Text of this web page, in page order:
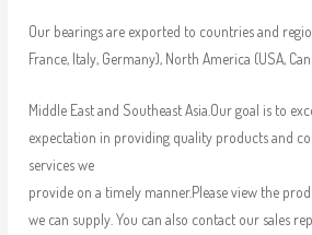
Our bearings are exported to countries and
France, Italy, Germany), North America (USA,
Middle East and Southeast Asia.Our goal is to
expectation in providing quality products and
services we
provide on a timely manner.Please view the
we can supply. You can also contact our sales